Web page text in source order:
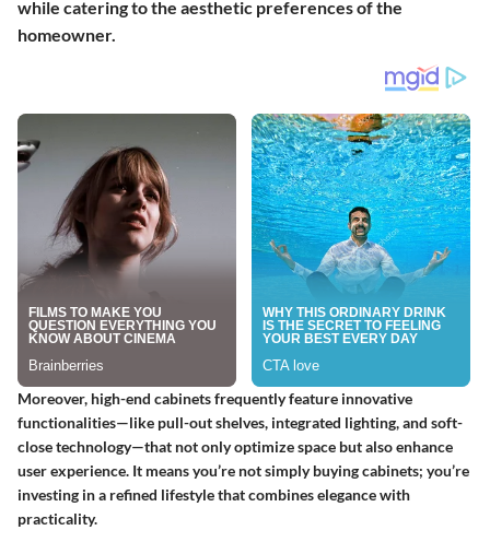
while catering to the aesthetic preferences of the
homeowner.
Moreover, high-end cabinets frequently feature innovative
functionalities—like pull-out shelves, integrated lighting, and soft-
close technology—that not only optimize space but also enhance
user experience. It means you’re not simply buying cabinets; you’re
investing in a refined lifestyle that combines elegance with
practicality.